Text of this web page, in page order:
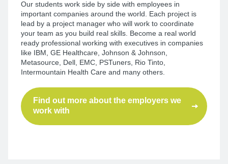
Our students work side by side with employees in
important companies around the world. Each project is
lead by a project manager who will work to coordinate
your team as you build real skills. Become a real world
ready professional working with executives in companies
like IBM, GE Healthcare, Johnson & Johnson,
Metasource, Dell, EMC, PSTuners, Rio Tinto,
Intermountain Health Care and many others.
Find out more about the employers we
work with